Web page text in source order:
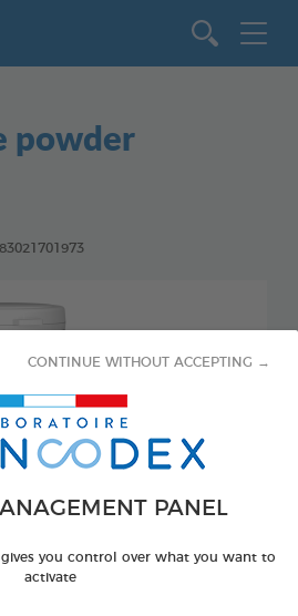
PANEL
gives you control over what you want to
activate
CONTINUE WITHOUT ACCEPTING →
powder